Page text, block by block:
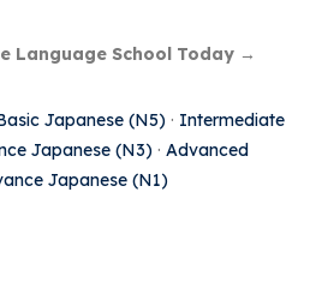
Language School Today →
Japanese (N5) · Intermediate
Japanese (N3) · Advanced
Japanese (N1)